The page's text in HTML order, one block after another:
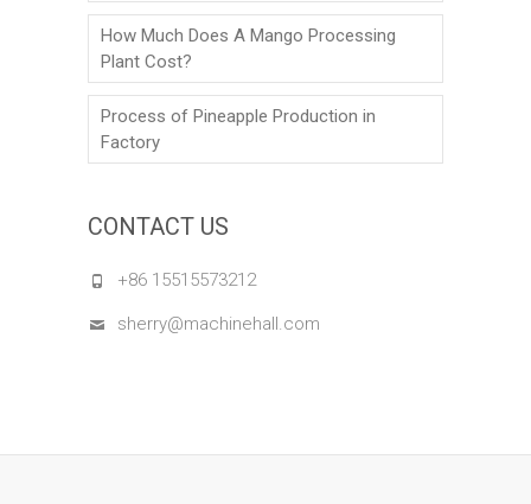
How Much Does A Mango Processing
Plant Cost?
Process of Pineapple Production in
Factory
CONTACT US
+86 15515573212
sherry@machinehall.com